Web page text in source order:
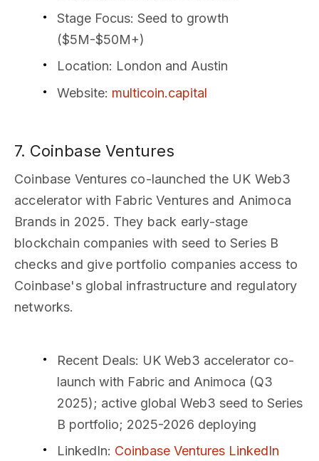
Stage Focus: Seed to growth
($5M-$50M+)
Location: London and Austin
Website: multicoin.capital
7. Coinbase Ventures
Coinbase Ventures co-launched the UK Web3
accelerator with Fabric Ventures and Animoca
Brands in 2025. They back early-stage
blockchain companies with seed to Series B
checks and give portfolio companies access to
Coinbase's global infrastructure and regulatory
networks.
Recent Deals: UK Web3 accelerator co-
launch with Fabric and Animoca (Q3
2025); active global Web3 seed to Series
B portfolio; 2025-2026 deploying
LinkedIn: Coinbase Ventures LinkedIn